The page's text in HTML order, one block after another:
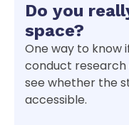
Do you
space?
One way to know
conduct research
see whether the
accessible.